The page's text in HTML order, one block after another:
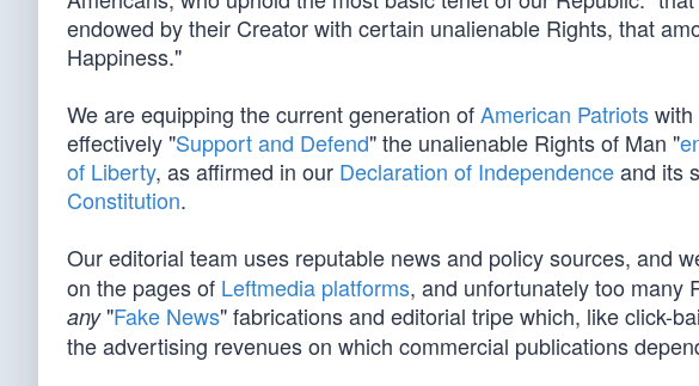
endowed by their Creator with certain unalienable Rights, that
Happiness."
We are equipping the current generation ofAmerican Patriotswith
effectively "Support and Defend" the unalienable Rights of Man "
of Liberty, as affirmed in our Declaration of Independenceand its
Constitution.
Our editorial team uses reputable news and policy sources, and
on the pages of Leftmedia platforms, and unfortunately too many
any"Fake News" fabrications and editorial tripe which, like click-
the advertising revenues on which commercial publications